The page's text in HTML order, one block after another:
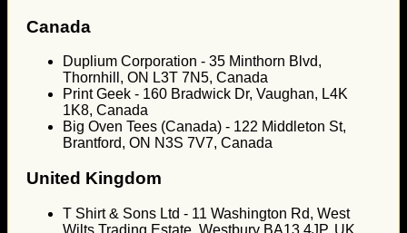
Canada
Duplium Corporation - 35 Minthorn Blvd,
Thornhill, ON L3T 7N5, Canada
Print Geek - 160 Bradwick Dr, Vaughan, L4K
1K8, Canada
Big Oven Tees (Canada) - 122 Middleton St,
Brantford, ON N3S 7V7, Canada
United Kingdom
T Shirt & Sons Ltd - 11 Washington Rd, West
Wilts Trading Estate, Westbury BA13 4JP, UK